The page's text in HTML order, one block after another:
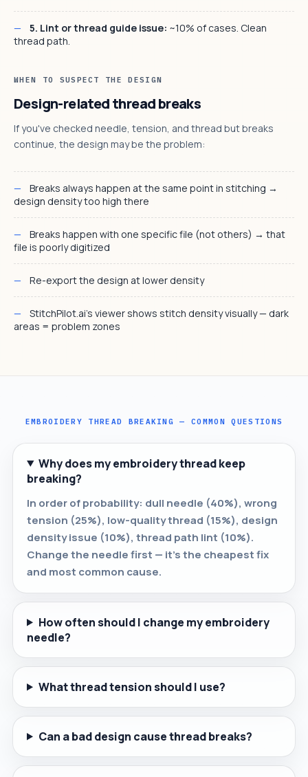
5. Lint or thread guide issue: ~10% of cases. Clean
thread path.
WHEN TO SUSPECT THE DESIGN
Design-related thread breaks
If you've checked needle, tension, and thread but breaks
continue, the design may be the problem:
Breaks always happen at the same point in stitching →
design density too high there
Breaks happen with one specific file (not others) → that
file is poorly digitized
Re-export the design at lower density
StitchPilot.ai's viewer shows stitch density visually — dark
areas = problem zones
EMBROIDERY THREAD BREAKING — COMMON QUESTIONS
Why does my embroidery thread keep
breaking?
In order of probability: dull needle (40%), wrong
tension (25%), low-quality thread (15%), design
density issue (10%), thread path lint (10%).
Change the needle first — it's the cheapest fix
and most common cause.
How often should I change my embroidery
needle?
What thread tension should I use?
Can a bad design cause thread breaks?